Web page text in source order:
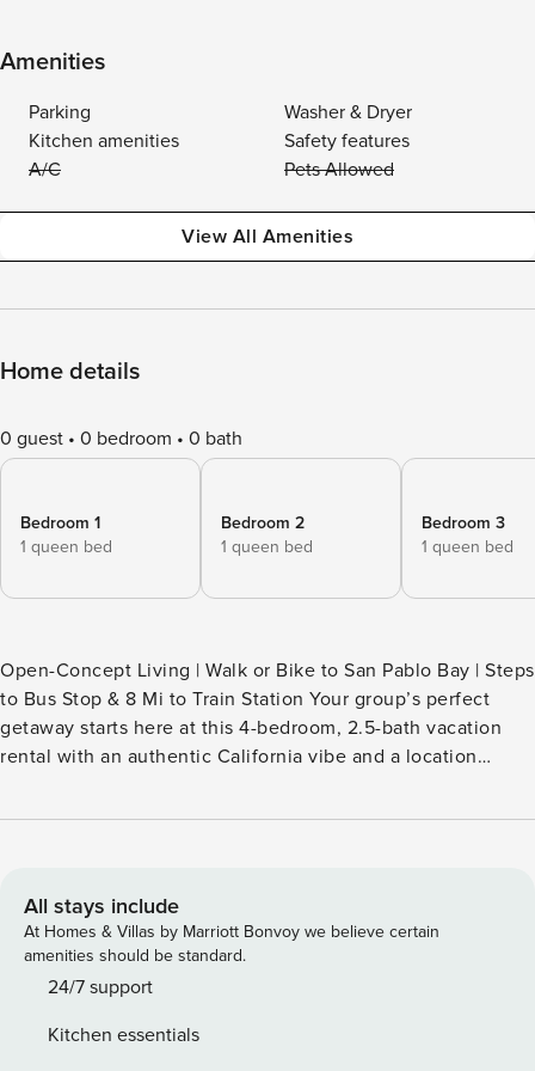
Amenities
Parking
Washer & Dryer
Kitchen amenities
Safety features
A/C
Pets Allowed
View All Amenities
Home details
0 guest 0 bedroom 0 bath
Bedroom 1
1 queen bed
Bedroom 2
1 queen bed
Bedroom 3
1 queen bed
Open-Concept Living | Walk or Bike to San Pablo Bay | Steps
to Bus Stop & 8 Mi to Train Station Your group’s perfect
getaway starts here at this 4-bedroom, 2.5-bath vacation
rental with an authentic California vibe and a location
Pablo Bay on the patio, then explore Pinole Valley trails,
drink in the gorgeous sunroom. -- THE PROPERTY --
SLEEPING ARRANGEMENTS - Bedroom 1: 1 queen bed -
Bedroom 2: 1 queen bed - Bedroom 3: 1 queen bed -
Bedroom 4: 1 full bed - Sunroom: 1 twin bed, 1 full daybed
views - Patio w/ bistro table - Outdoor furniture, 2 charcoal
All stays include
At Homes & Villas by Marriott Bonvoy we believe certain
amenities should be standard.
24/7 support
Kitchen essentials